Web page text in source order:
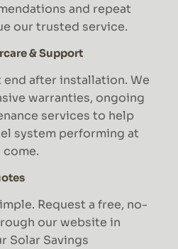
and repeat
our trusted service.
& Support
end after installation. We
warranties, ongoing
services to help
system performing at
Request a free, no-
our website in
Solar Savings